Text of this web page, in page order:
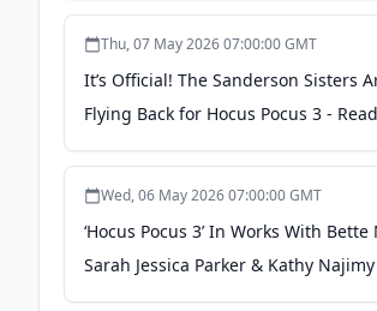
Thu, 07 May 2026 07:00:00 GMT
It’s Official! The Sanderson Sisters
Flying Back for Hocus Pocus 3 -
Digest
Wed, 06 May 2026 07:00:00 GMT
‘Hocus Pocus 3’ In Works With Bette
Sarah Jessica Parker & Kathy
deadline.com